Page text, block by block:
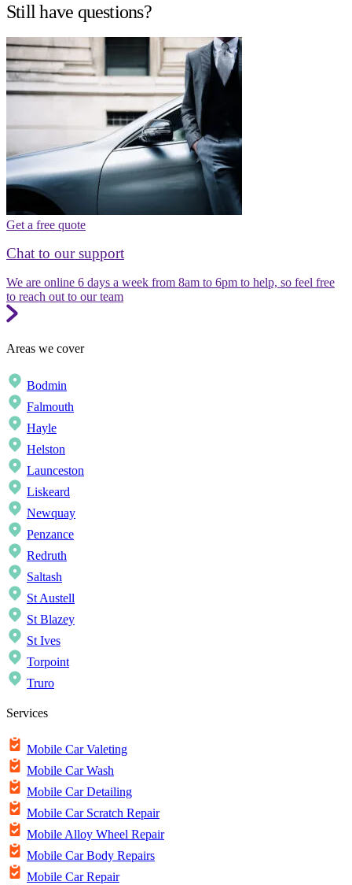
Still have questions?
Get a free quote
Chat to our support
We are online 6 days a week from 8am to 6pm to help, so feel free
to reach out to our team
Areas we cover
Bodmin
Falmouth
Hayle
Helston
Launceston
Liskeard
Newquay
Penzance
Redruth
Saltash
St Austell
St Blazey
St Ives
Torpoint
Truro
Services
Mobile Car Valeting
Mobile Car Wash
Mobile Car Detailing
Mobile Car Scratch Repair
Mobile Alloy Wheel Repair
Mobile Car Body Repairs
Mobile Car Repair